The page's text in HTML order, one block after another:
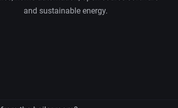
and sustainable energy.